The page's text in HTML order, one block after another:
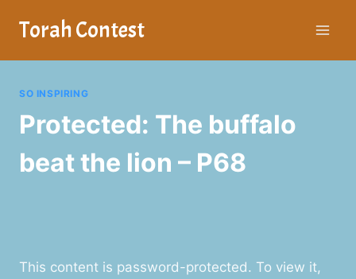
Torah Contest
SO INSPIRING
Protected: The buffalo
beat the lion – P68
This content is password-protected. To view it,